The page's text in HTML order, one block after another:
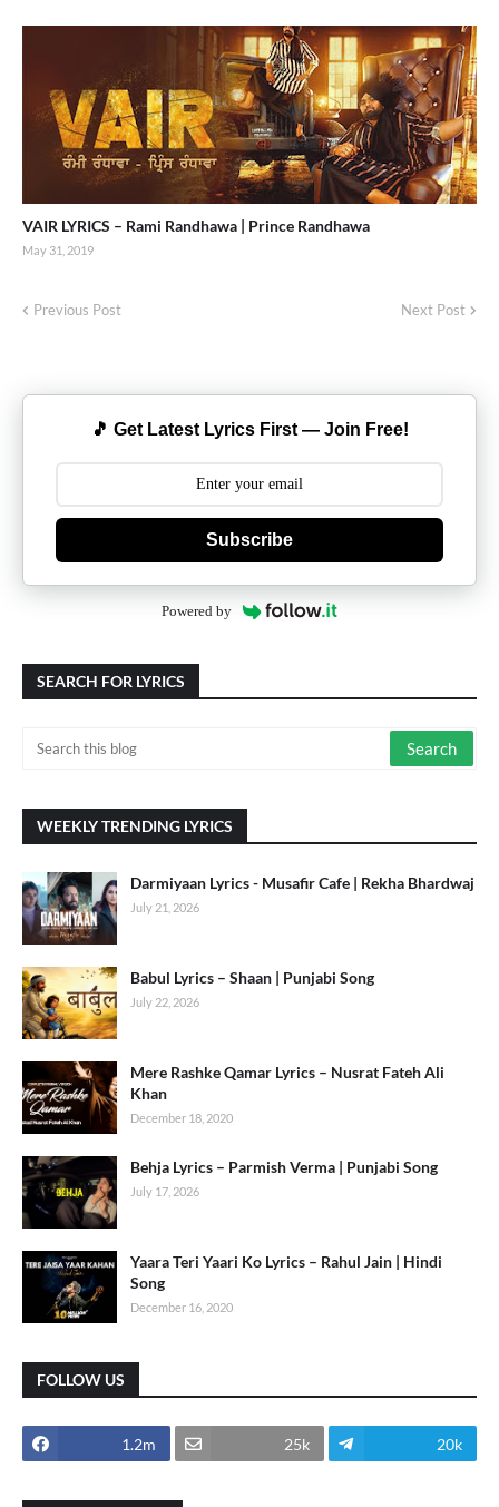
VAIR LYRICS – Rami Randhawa | Prince Randhawa
May 31, 2019
Previous Post Next Post
🎵 Get Latest Lyrics First — Join Free!
Subscribe
Powered by
SEARCH FOR LYRICS
WEEKLY TRENDING LYRICS
Darmiyaan Lyrics - Musafir Cafe | Rekha Bhardwaj
July 21, 2026
Babul Lyrics – Shaan | Punjabi Song
July 22, 2026
Mere Rashke Qamar Lyrics – Nusrat Fateh Ali
Khan
December 18, 2020
Behja Lyrics – Parmish Verma | Punjabi Song
July 17, 2026
Yaara Teri Yaari Ko Lyrics – Rahul Jain | Hindi
Song
December 16, 2020
FOLLOW US
1.2m 25k 20k